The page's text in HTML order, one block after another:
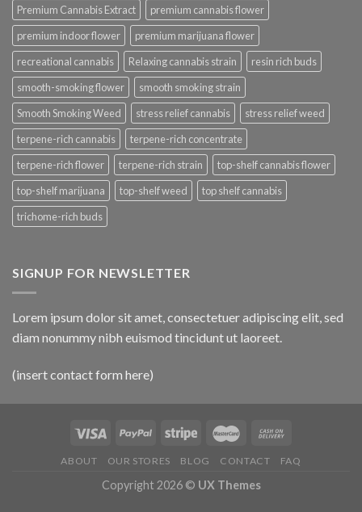
Premium Cannabis Extract
premium cannabis flower
premium indoor flower
premium marijuana flower
recreational cannabis
Relaxing cannabis strain
resin rich buds
smooth-smoking flower
smooth smoking strain
Smooth Smoking Weed
stress relief cannabis
stress relief weed
terpene-rich cannabis
terpene-rich concentrate
terpene-rich flower
terpene-rich strain
top-shelf cannabis flower
top-shelf marijuana
top-shelf weed
top shelf cannabis
trichome-rich buds
SIGNUP FOR NEWSLETTER
Lorem ipsum dolor sit amet, consectetuer adipiscing elit, sed
diam nonummy nibh euismod tincidunt ut laoreet.
(insert contact form here)
ABOUT OUR STORES BLOG CONTACT FAQ
Copyright 2026 © UX Themes